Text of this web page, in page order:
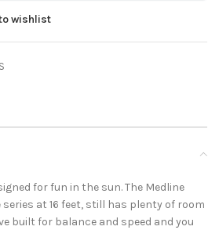
wishlist
for fun in the sun. The Medline
at 16 feet, still has plenty of room
built for balance and speed and you